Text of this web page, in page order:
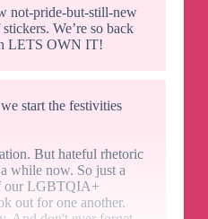
not-pride-but-still-new
We’re so back
LETS OWN IT!
start the festivities
But hateful rhetoric
while now. So just a
our LGBTQIA+
out for one another.